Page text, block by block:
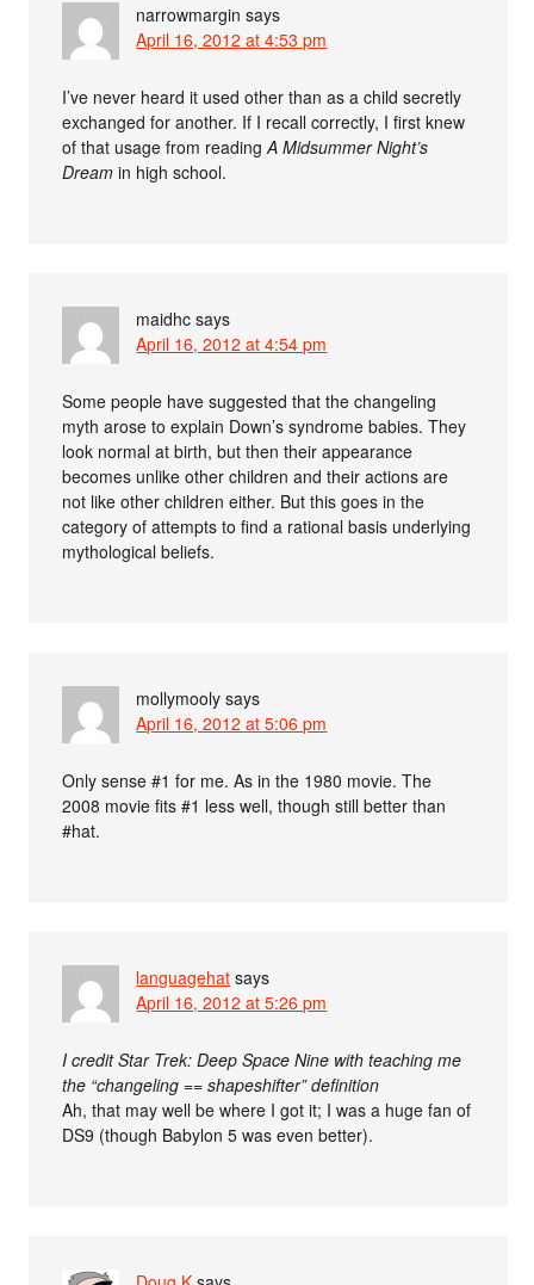
narrowmargin says
April 16, 2012 at 4:53 pm
I’ve never heard it used other than as a child secretly
exchanged for another. If I recall correctly, I first knew
of that usage from readingA Midsummer Night’s
Dream in high school.
maidhc says
April 16, 2012 at 4:54 pm
Some people have suggested that the changeling
myth arose to explain Down’s syndrome babies. They
look normal at birth, but then their appearance
becomes unlike other children and their actions are
not like other children either. But this goes in the
category of attempts to find a rational basis underlying
mythological beliefs.
mollymooly says
April 16, 2012 at 5:06 pm
Only sense #1 for me. As in the 1980 movie. The
2008 movie fits #1 less well, though still better than
#hat.
languagehat says
April 16, 2012 at 5:26 pm
I credit Star Trek: Deep Space Nine with teaching me
the “changeling == shapeshifter” definition
Ah, that may well be where I got it; I was a huge fan of
DS9 (though Babylon 5 was even better).